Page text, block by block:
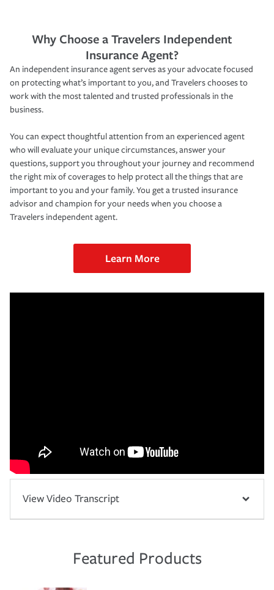
Why Choose a Travelers Independent
Insurance Agent?
An independent insurance agent serves as your advocate focused
on protecting what’s important to you, and Travelers chooses to
work with the most talented and trusted professionals in the
business.
You can expect thoughtful attention from an experienced agent
who will evaluate your unique circumstances, answer your
questions, support you throughout your journey and recommend
the right mix of coverages to help protect all the things that are
important to you and your family. You get a trusted insurance
advisor and champion for your needs when you choose a
Travelers independent agent.
Learn More
View Video Transcript
Featured Products